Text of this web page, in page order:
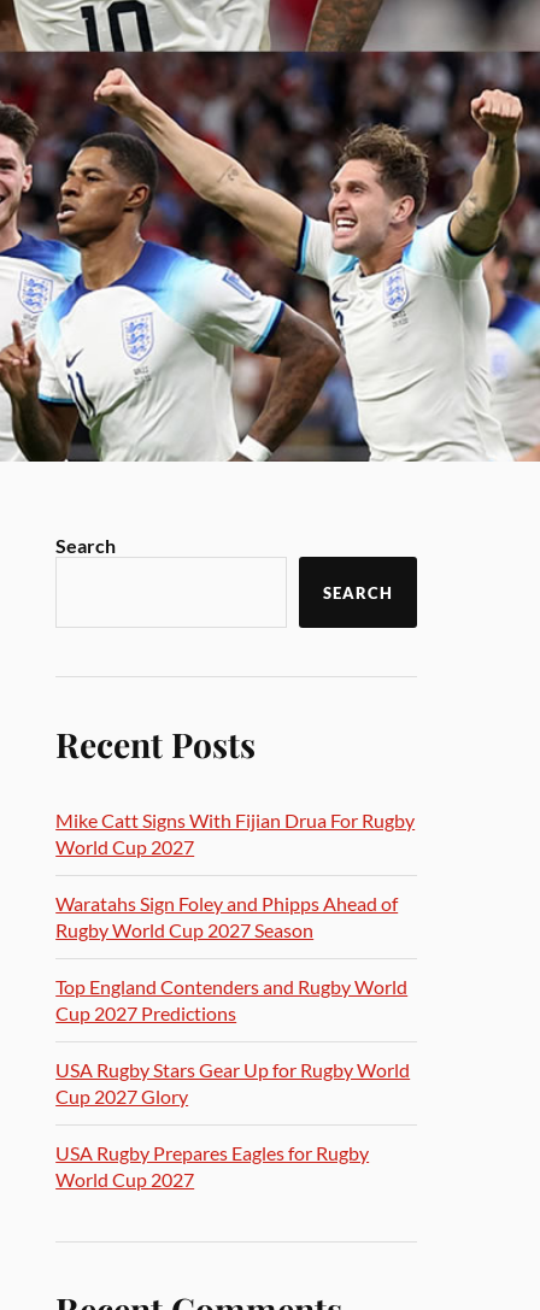
Search
SEARCH
Recent Posts
Mike Catt Signs With Fijian Drua For Rugby
World Cup 2027
Waratahs Sign Foley and Phipps Ahead of
Rugby World Cup 2027 Season
Top England Contenders and Rugby World
Cup 2027 Predictions
USA Rugby Stars Gear Up for Rugby World
Cup 2027 Glory
USA Rugby Prepares Eagles for Rugby
World Cup 2027